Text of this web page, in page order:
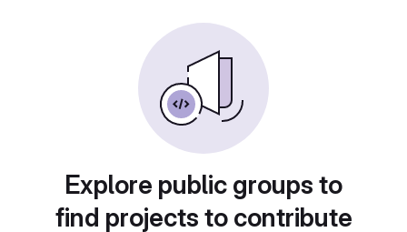
Explore public groups to
find projects to contribute